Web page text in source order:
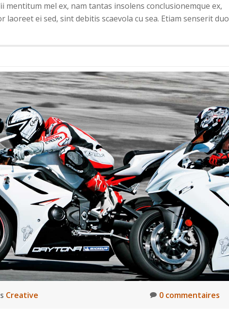
mentitum mel ex, nam tantas insolens conclusionemque ex,
laoreet ei sed, sint debitis scaevola cu sea. Etiam senserit duo
Creative 0 commentaires